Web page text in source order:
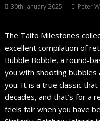
30th January 2025 Peter
The Taito Milestones
excellent compilation of
Bubble Bobble, a round-
you with shooting
you. It is a true classic
decades, and that’s for a
feels fair when you have